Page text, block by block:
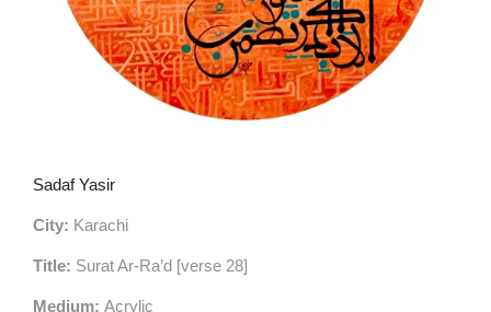
Sadaf Yasir
City: Karachi
Title: Surat Ar-Ra’d [verse 28]
Medium: Acrylic